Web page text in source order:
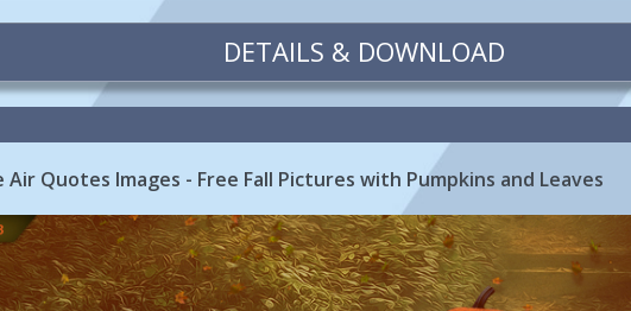
DETAILS & DOWNLOAD
Air Quotes Images - Free Fall Pictures with Pumpkins and Leaves